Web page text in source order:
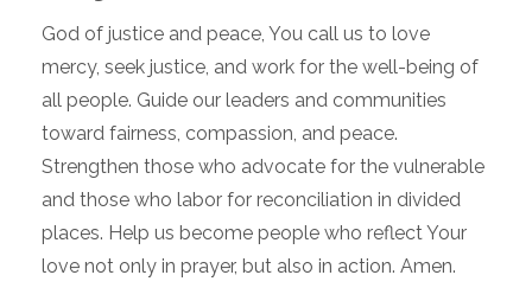
God of justice and peace, You call us to love
mercy, seek justice, and work for the well-being of
all people. Guide our leaders and communities
toward fairness, compassion, and peace.
Strengthen those who advocate for the vulnerable
and those who labor for reconciliation in divided
places. Help us become people who reflect Your
love not only in prayer, but also in action. Amen.